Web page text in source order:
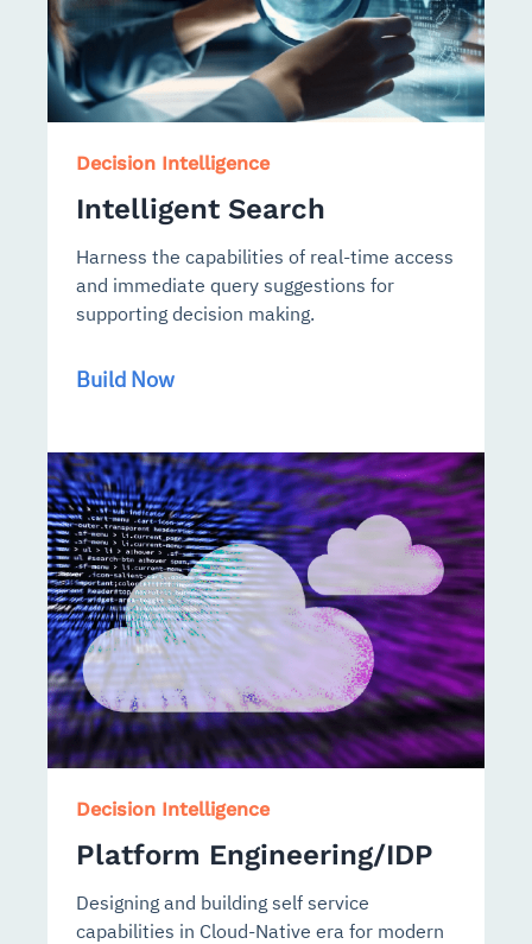
Decision Intelligence
Intelligent Search
Harness the capabilities of real-time access
and immediate query suggestions for
supporting decision making.
Build Now
Decision Intelligence
Platform Engineering/IDP
Designing and building self service
capabilities in Cloud-Native era for modern